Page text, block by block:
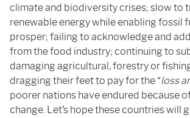
climate and biodiversity crises; slow to
renewable energy while enabling fossil
prosper; failing to acknowledge and
from the food industry; continuing to
damaging agricultural, forestry or
dragging their feet to pay for the “loss
poorer nations have endured because
change. Let’s hope these countries will